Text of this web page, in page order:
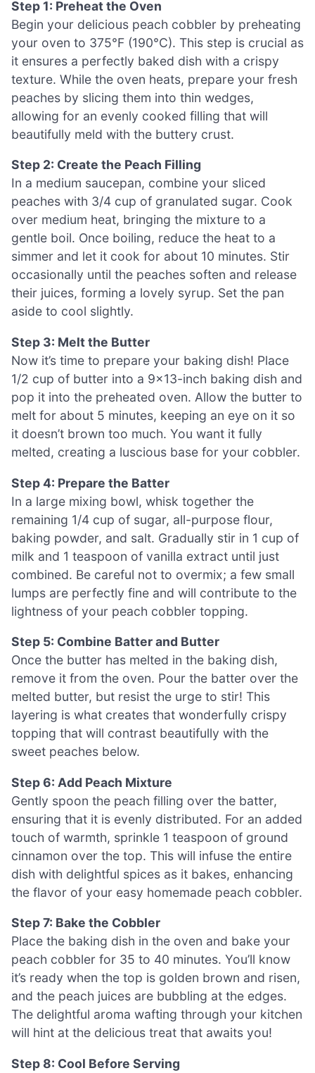
Step 1: Preheat the Oven
Begin your delicious peach cobbler by preheating
your oven to 375°F (190°C). This step is crucial as
it ensures a perfectly baked dish with a crispy
texture. While the oven heats, prepare your fresh
peaches by slicing them into thin wedges,
allowing for an evenly cooked filling that will
beautifully meld with the buttery crust.
Step 2: Create the Peach Filling
In a medium saucepan, combine your sliced
peaches with 3/4 cup of granulated sugar. Cook
over medium heat, bringing the mixture to a
gentle boil. Once boiling, reduce the heat to a
simmer and let it cook for about 10 minutes. Stir
occasionally until the peaches soften and release
their juices, forming a lovely syrup. Set the pan
aside to cool slightly.
Step 3: Melt the Butter
Now it’s time to prepare your baking dish! Place
1/2 cup of butter into a 9×13-inch baking dish and
pop it into the preheated oven. Allow the butter to
melt for about 5 minutes, keeping an eye on it so
it doesn’t brown too much. You want it fully
melted, creating a luscious base for your cobbler.
Step 4: Prepare the Batter
In a large mixing bowl, whisk together the
remaining 1/4 cup of sugar, all-purpose flour,
baking powder, and salt. Gradually stir in 1 cup of
milk and 1 teaspoon of vanilla extract until just
combined. Be careful not to overmix; a few small
lumps are perfectly fine and will contribute to the
lightness of your peach cobbler topping.
Step 5: Combine Batter and Butter
Once the butter has melted in the baking dish,
remove it from the oven. Pour the batter over the
melted butter, but resist the urge to stir! This
layering is what creates that wonderfully crispy
topping that will contrast beautifully with the
sweet peaches below.
Step 6: Add Peach Mixture
Gently spoon the peach filling over the batter,
ensuring that it is evenly distributed. For an added
touch of warmth, sprinkle 1 teaspoon of ground
cinnamon over the top. This will infuse the entire
dish with delightful spices as it bakes, enhancing
the flavor of your easy homemade peach cobbler.
Step 7: Bake the Cobbler
Place the baking dish in the oven and bake your
peach cobbler for 35 to 40 minutes. You’ll know
it’s ready when the top is golden brown and risen,
and the peach juices are bubbling at the edges.
The delightful aroma wafting through your kitchen
will hint at the delicious treat that awaits you!
Step 8: Cool Before Serving